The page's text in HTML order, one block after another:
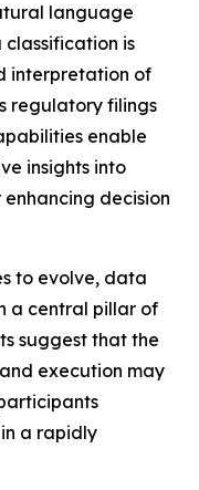
language
is
interpretation of
regulatory filings
enable
insights into
decision
to evolve, data
a central pillar of
suggest that the
execution may
a rapidly